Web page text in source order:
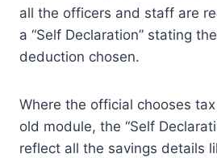
all the officers and staff are
a “Self Declaration” stating
deduction chosen.
Where the official chooses
old module, the “Self
reflect all the savings details